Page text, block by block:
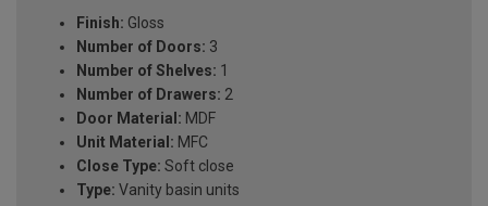
Finish: Gloss
Number of Doors: 3
Number of Shelves: 1
Number of Drawers: 2
Door Material: MDF
Unit Material: MFC
Close Type: Soft close
Type: Vanity basin units